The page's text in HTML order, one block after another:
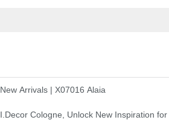
New Arrivals | X07016 Alaia
I.Decor Cologne, Unlock New Inspiration for